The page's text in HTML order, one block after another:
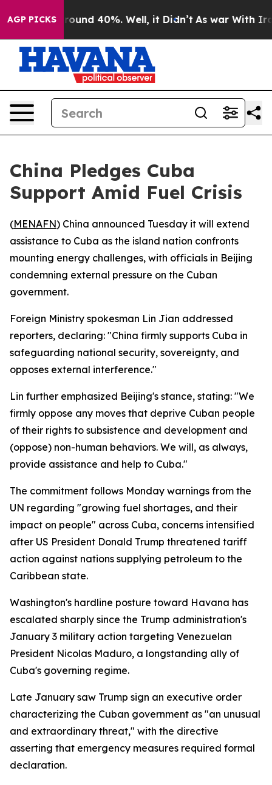
AGP PICKS
Floor Around 40%. Well, it Didn’t As war With Iran
China Pledges Cuba
Support Amid Fuel Crisis
(MENAFN) China announced Tuesday it will extend
assistance to Cuba as the island nation confronts
mounting energy challenges, with officials in Beijing
condemning external pressure on the Cuban
government.
Foreign Ministry spokesman Lin Jian addressed
reporters, declaring: "China firmly supports Cuba in
safeguarding national security, sovereignty, and
opposes external interference."
Lin further emphasized Beijing's stance, stating: "We
firmly oppose any moves that deprive Cuban people
of their rights to subsistence and development and
(oppose) non-human behaviors. We will, as always,
provide assistance and help to Cuba."
The commitment follows Monday warnings from the
UN regarding "growing fuel shortages, and their
impact on people" across Cuba, concerns intensified
after US President Donald Trump threatened tariff
action against nations supplying petroleum to the
Caribbean state.
Washington's hardline posture toward Havana has
escalated sharply since the Trump administration's
January 3 military action targeting Venezuelan
President Nicolas Maduro, a longstanding ally of
Cuba's governing regime.
Late January saw Trump sign an executive order
characterizing the Cuban government as "an unusual
and extraordinary threat," with the directive
asserting that emergency measures required formal
declaration.